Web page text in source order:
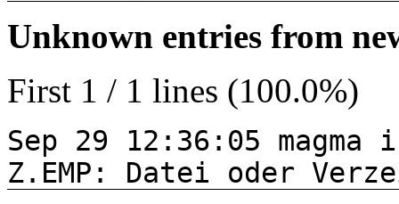
Unknown entries from
First 1 / 1 lines (100.0%)
Sep 29 12:36:05
Z.EMP: Datei oder